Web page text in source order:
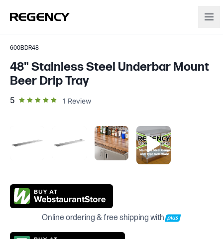
600BDR48
48" Stainless Steel Underbar Mount
Beer Drip Tray
5 out of 5 star rating
1 Review
Online ordering & free shipping with